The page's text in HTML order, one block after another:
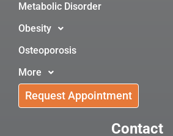
Contact
Metabolic Disorder
Obesity
Osteoporosis
More
Request Appointment